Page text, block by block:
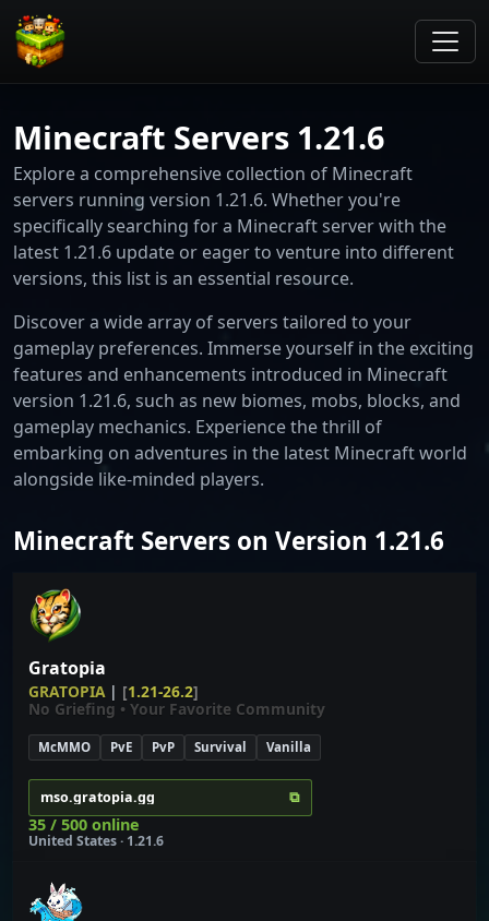
Minecraft Servers 1.21.6
Explore a comprehensive collection of Minecraft
servers running version 1.21.6. Whether you're
specifically searching for a Minecraft server with the
latest 1.21.6 update or eager to venture into different
versions, this list is an essential resource.
Discover a wide array of servers tailored to your
gameplay preferences. Immerse yourself in the exciting
features and enhancements introduced in Minecraft
version 1.21.6, such as new biomes, mobs, blocks, and
gameplay mechanics. Experience the thrill of
embarking on adventures in the latest Minecraft world
alongside like-minded players.
Minecraft Servers on Version 1.21.6
Gratopia
GRATOPIA| [1.21-26.2]
No Griefing • Your Favorite Community
McMMO PvE PvP Survival Vanilla
mso.gratopia.gg ⧉
35 / 500 online
United States · 1.21.6